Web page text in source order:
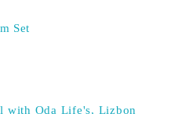
Set